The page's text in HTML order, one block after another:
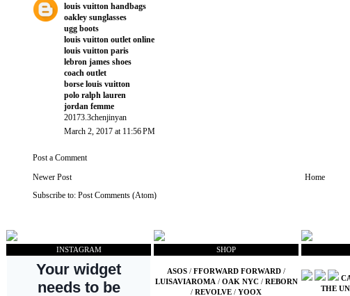
louis vuitton handbags
oakley sunglasses
ugg boots
louis vuitton outlet online
louis vuitton paris
lebron james shoes
coach outlet
borse louis vuitton
polo ralph lauren
jordan femme
20173.3chenjinyan
March 2, 2017 at 11:56 PM
Post a Comment
Newer Post
Home
Subscribe to: Post Comments (Atom)
INSTAGRAM SHOP
ASOS / FFORWARD FORWARD /
LUISAVIAROMA/ OAK NYC/ REBORN
/ REVOLVE / YOOX
THE